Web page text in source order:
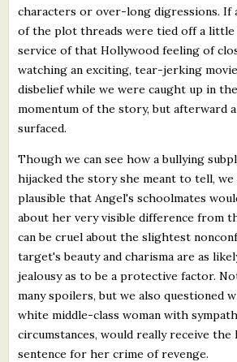
characters or over-long digressions. If
of the plot threads were tied off a little
service of that Hollywood feeling of
watching an exciting, tear-jerking
disbelief while we were caught up in
momentum of the story, but afterward
surfaced.
Though we can see how a bullying
hijacked the story she meant to tell,
plausible that Angel's schoolmates
about her very visible difference from
can be cruel about the slightest
target's beauty and charisma are as
jealousy as to be a protective factor.
many spoilers, but we also questioned
white middle-class woman with
circumstances, would really receive
sentence for her crime of revenge.